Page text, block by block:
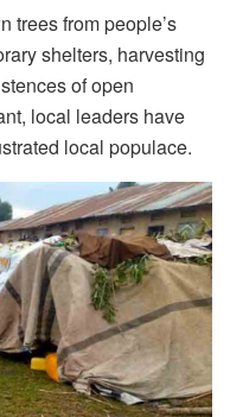
trees from people’s
shelters, harvesting
of open
local leaders have
local populace.